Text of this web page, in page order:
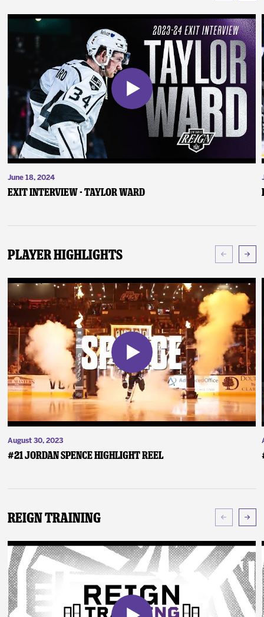
June 18, 2024
Exit Interview - Taylor Ward
Player Highlights
August 30, 2023
#21 Jordan Spence Highlight Reel
Reign Training